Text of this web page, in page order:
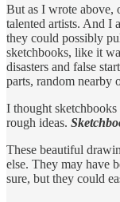
But as I wrote above,
talented artists. And I
they could possibly
sketchbooks, like it
disasters and false
parts, random nearby
I thought
rough ideas.
These beautiful
else. They may have
sure, but they could